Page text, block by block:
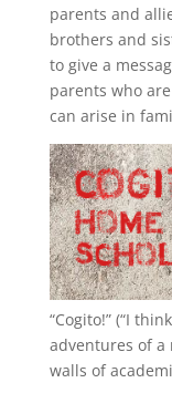
parents and
brothers and
to give a
parents who
can arise in
“Cogito!” (“I
adventures of a
walls of